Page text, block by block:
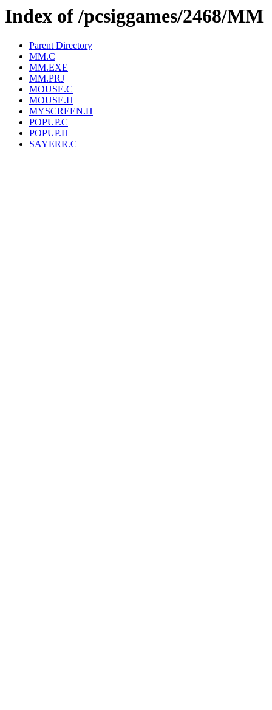
Index of /pcsiggames/2468/MM
Parent Directory
MM.C
MM.EXE
MM.PRJ
MOUSE.C
MOUSE.H
MYSCREEN.H
POPUP.C
POPUP.H
SAYERR.C